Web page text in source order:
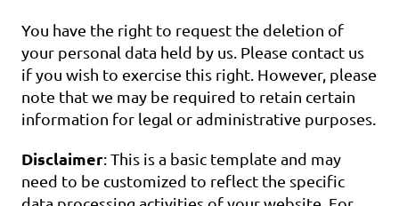
You have the right to request the deletion of
your personal data held by us. Please contact us
if you wish to exercise this right. However, please
note that we may be required to retain certain
information for legal or administrative purposes.
Disclaimer: This is a basic template and may
need to be customized to reflect the specific